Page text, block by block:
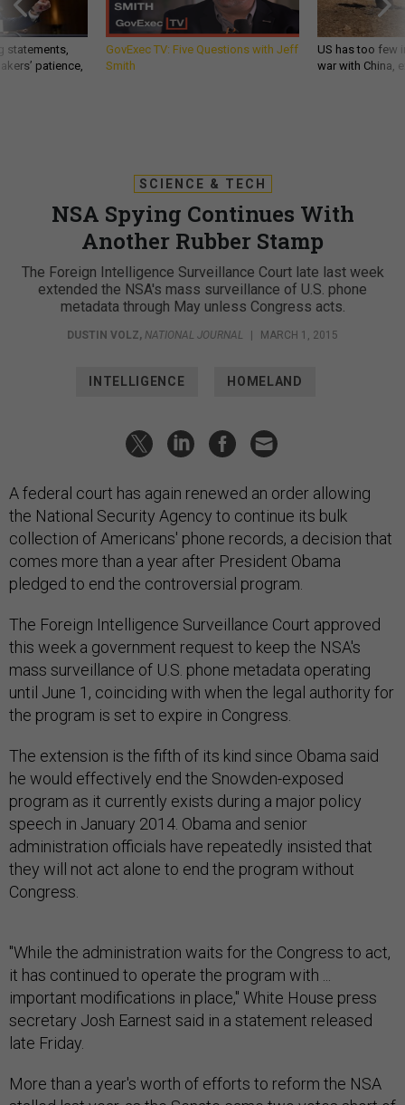
statements,
patience,
GovExec TV: Five Questions with Jeff
Smith
US has too few
war with China,
SCIENCE & TECH
NSA Spying Continues With
Another Rubber Stamp
The Foreign Intelligence Surveillance Court late last week
extended the NSA's mass surveillance of U.S. phone
metadata through May unless Congress acts.
DUSTIN VOLZ, NATIONAL JOURNAL | MARCH 1, 2015
INTELLIGENCE HOMELAND
A federal court has again renewed an order allowing
the National Security Agency to continue its bulk
collection of Americans' phone records, a decision that
comes more than a year after President Obama
pledged to end the controversial program.
The Foreign Intelligence Surveillance Court approved
this week a government request to keep the NSA's
mass surveillance of U.S. phone metadata operating
until June 1, coinciding with when the legal authority for
the program is set to expire in Congress.
The extension is the fifth of its kind since Obama said
he would effectively end the Snowden-exposed
program as it currently exists during a major policy
speech in January 2014. Obama and senior
administration officials have repeatedly insisted that
they will not act alone to end the program without
Congress.
"While the administration waits for the Congress to act,
it has continued to operate the program with ...
important modifications in place," White House press
secretary Josh Earnest said in a statement released
late Friday.
More than a year's worth of efforts to reform the NSA